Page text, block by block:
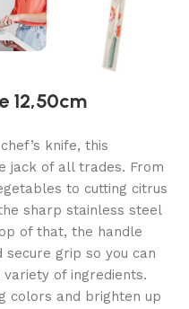
12,50cm
knife, this
jack of all trades. From
to cutting citrus
sharp stainless steel
of that, the handle
grip so you can
of ingredients.
colors and brighten up